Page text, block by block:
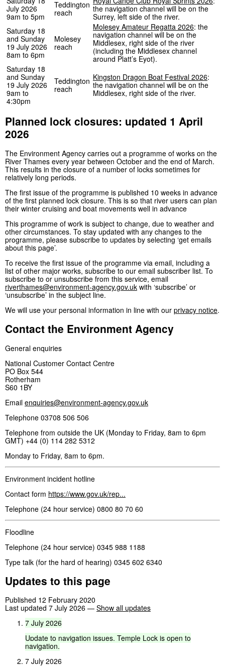
July 2026
9am to 5pm
Teddington
reach
the navigation channel will be on the
Surrey, left side of the river.
Saturday 18
and Sunday
19 July 2026
8am to 6pm
Molesey
reach
Molesey Amateur Regatta 2026: the
navigation channel will be on the
Middlesex, right side of the river
(including the Middlesex channel
around Platt’s Eyot).
Saturday 18
and Sunday
19 July 2026
9am to
4:30pm
Teddington
reach
Kingston Dragon Boat Festival 2026:
the navigation channel will be on the
Middlesex, right side of the river.
Planned lock closures: updated 1 April
2026
The Environment Agency carries out a programme of works on the
River Thames every year between October and the end of March.
This results in the closure of a number of locks sometimes for
relatively long periods.
The first issue of the programme is published 10 weeks in advance
of the first planned lock closure. This is so that river users can plan
their winter cruising and boat movements well in advance
This programme of work is subject to change, due to weather and
other circumstances. To stay updated with any changes to the
programme, please subscribe to updates by selecting ‘get emails
about this page’.
To receive the first issue of the programme via email, including a
list of other major works, subscribe to our email subscriber list. To
subscribe to or unsubscribe from this service, email
riverthames@environment-agency.gov.uk with ‘subscribe’ or
‘unsubscribe’ in the subject line.
We will use your personal information in line with our privacy notice.
Contact the Environment Agency
General enquiries
National Customer Contact Centre
PO Box 544
Rotherham
S60 1BY
Email enquiries@environment-agency.gov.uk
Telephone 03708 506 506
Telephone from outside the UK (Monday to Friday, 8am to 6pm
GMT) +44 (0) 114 282 5312
Monday to Friday, 8am to 6pm.
Environment incident hotline
Contact form https://www.gov.uk/rep...
Telephone (24 hour service) 0800 80 70 60
Floodline
Telephone (24 hour service) 0345 988 1188
Type talk (for the hard of hearing) 0345 602 6340
Updates to this page
Published 12 February 2020
Last updated 7 July 2026 — Show all updates
7 July 2026
Update to navigation issues. Temple Lock is open to
navigation.
7 July 2026